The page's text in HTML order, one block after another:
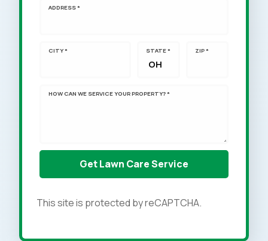
ADDRESS *
CITY * STATE * ZIP *
HOW CAN WE SERVICE YOUR PROPERTY? *
This site is protected by reCAPTCHA.